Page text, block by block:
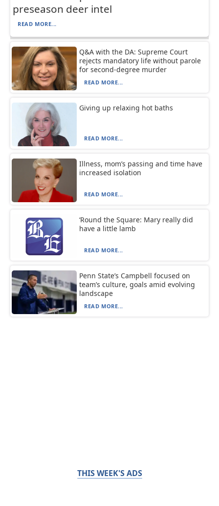
preseason deer intel
READ MORE...
Q&A with the DA: Supreme Court
rejects mandatory life without parole
for second-degree murder
READ MORE...
Giving up relaxing hot baths
READ MORE...
Illness, mom’s passing and time have
increased isolation
READ MORE...
‘Round the Square: Mary really did
have a little lamb
READ MORE...
Penn State’s Campbell focused on
team’s culture, goals amid evolving
landscape
READ MORE...
THIS WEEK'S ADS